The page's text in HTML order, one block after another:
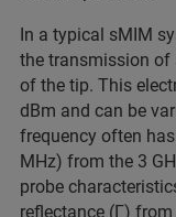
In a typical sMIM
the transmission of
of the tip. This
dBm and can be
frequency often
MHz) from the 3
probe
reflectance (Γ)